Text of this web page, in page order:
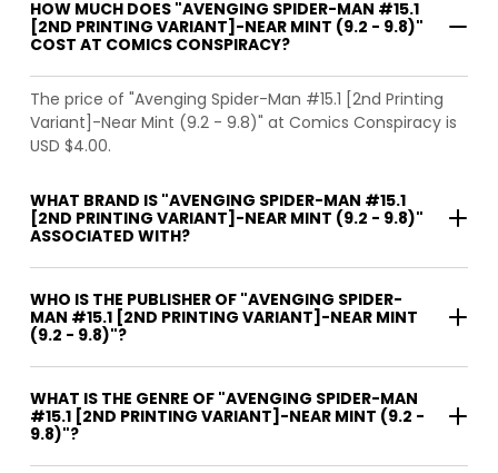
HOW MUCH DOES "AVENGING SPIDER-MAN #15.1
[2ND PRINTING VARIANT]-NEAR MINT (9.2 - 9.8)"
COST AT COMICS CONSPIRACY?
The price of "Avenging Spider-Man #15.1 [2nd Printing
Variant]-Near Mint (9.2 - 9.8)" at Comics Conspiracy is
USD $4.00.
WHAT BRAND IS "AVENGING SPIDER-MAN #15.1
[2ND PRINTING VARIANT]-NEAR MINT (9.2 - 9.8)"
ASSOCIATED WITH?
WHO IS THE PUBLISHER OF "AVENGING SPIDER-
MAN #15.1 [2ND PRINTING VARIANT]-NEAR MINT
(9.2 - 9.8)"?
WHAT IS THE GENRE OF "AVENGING SPIDER-MAN
#15.1 [2ND PRINTING VARIANT]-NEAR MINT (9.2 -
9.8)"?